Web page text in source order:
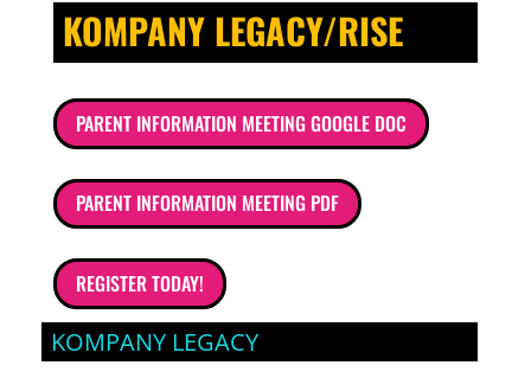
KOMPANY LEGACY/RISE
PARENT INFORMATION MEETING GOOGLE DOC
PARENT INFORMATION MEETING PDF
REGISTER TODAY!
KOMPANY LEGACY